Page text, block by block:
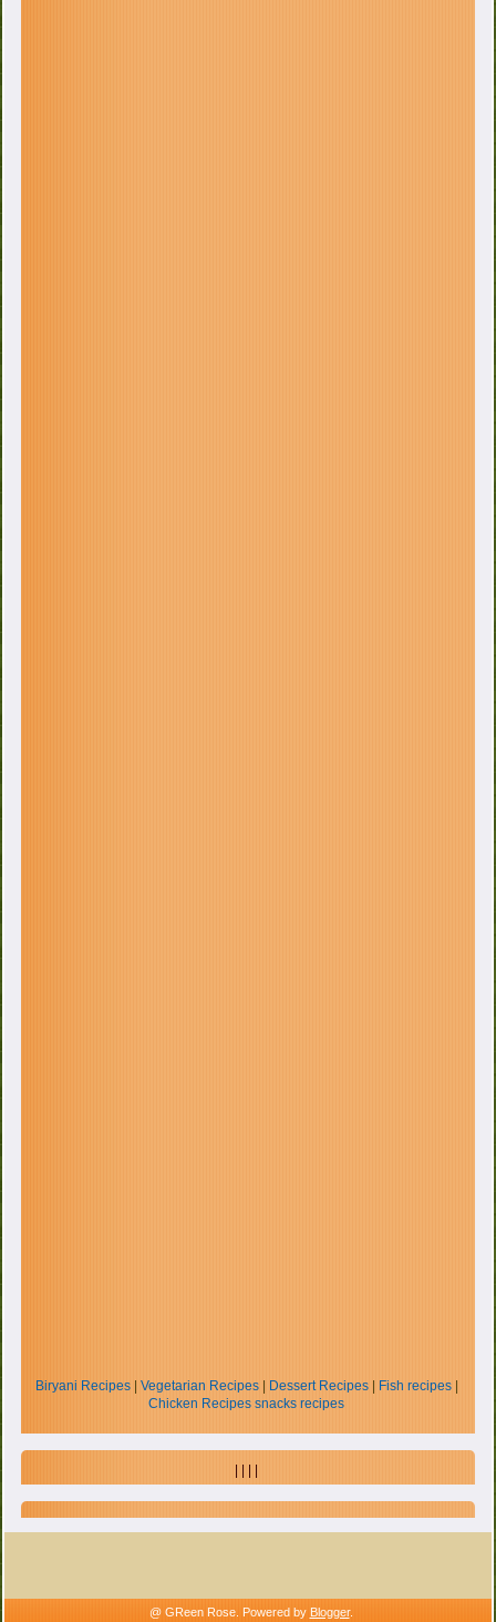
Biryani Recipes| Vegetarian Recipes| Dessert Recipes| Fish recipes|
Chicken Recipes snacks recipes
@ GReen Rose. Powered by Blogger.